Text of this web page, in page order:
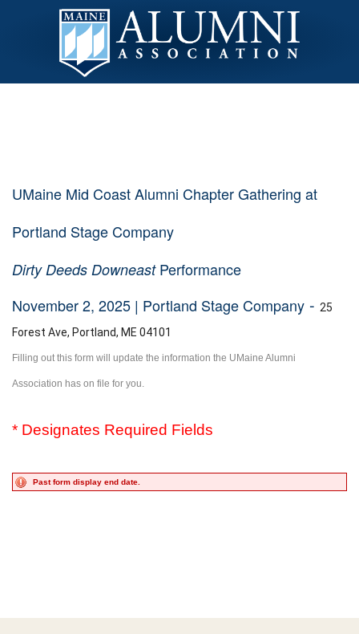
UMaine Mid Coast Alumni Chapter Gathering at
Portland Stage Company
Dirty Deeds DowneastPerformance
November 2, 2025 | Portland Stage Company - 25
Forest Ave, Portland, ME 04101
Filling out this form will update the information the UMaine Alumni
Association has on file for you.
* Designates Required Fields
Past form display end date.